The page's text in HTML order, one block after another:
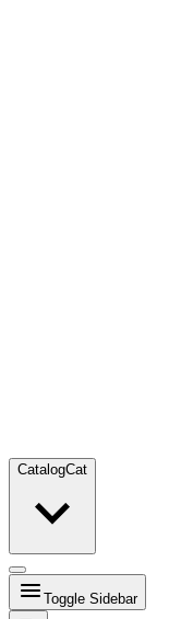
CatalogCat
Toggle Sidebar